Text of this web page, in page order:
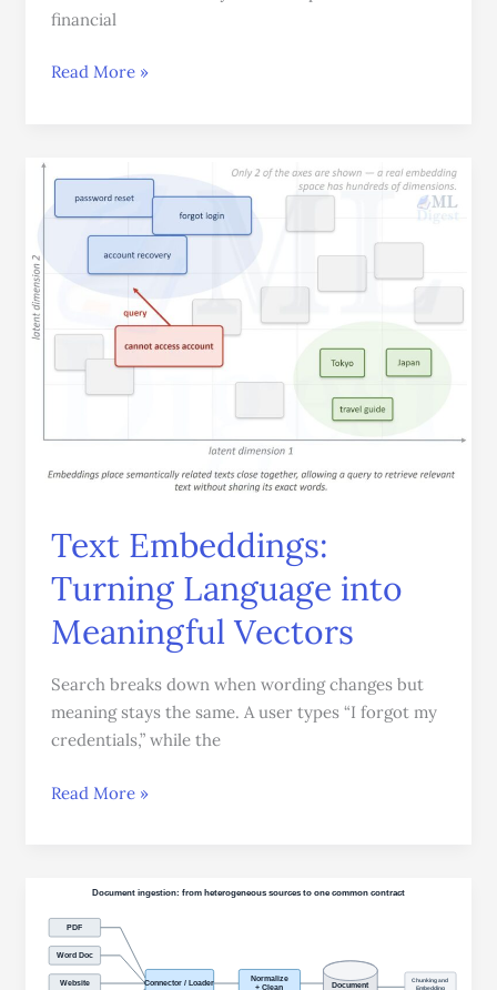
financial
Read More »
Text Embeddings:
Turning Language into
Meaningful Vectors
Search breaks down when wording changes but
meaning stays the same. A user types “I forgot my
credentials,” while the
Embeddings:
Turning
Language
into
Meaningful
Vectors
Read More »
Document
Ingestion:
How
Data